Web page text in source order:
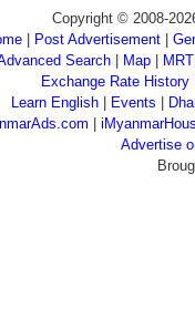
Copyright © 2008-
Post Advertisement
Search
Map
Exchange Rate History
Learn English
Events
|
Advertise